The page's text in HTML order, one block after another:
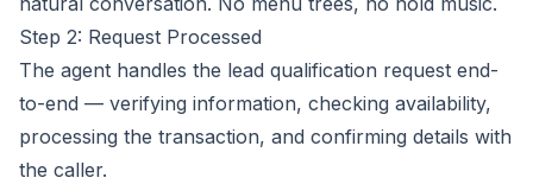
Step 2: Request Processed
The agent handles the lead qualification request end-
to-end — verifying information, checking availability,
processing the transaction, and confirming details with
the caller.